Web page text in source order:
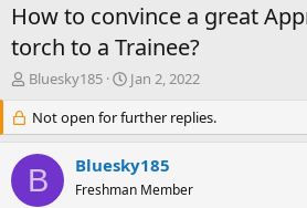
How to convince a great
torch to a Trainee?
T
e
a
d
s
Bluesky185
S
a
r
d
a
Jan 2, 2022
Not open for further replies.
B Bluesky185
Freshman Member